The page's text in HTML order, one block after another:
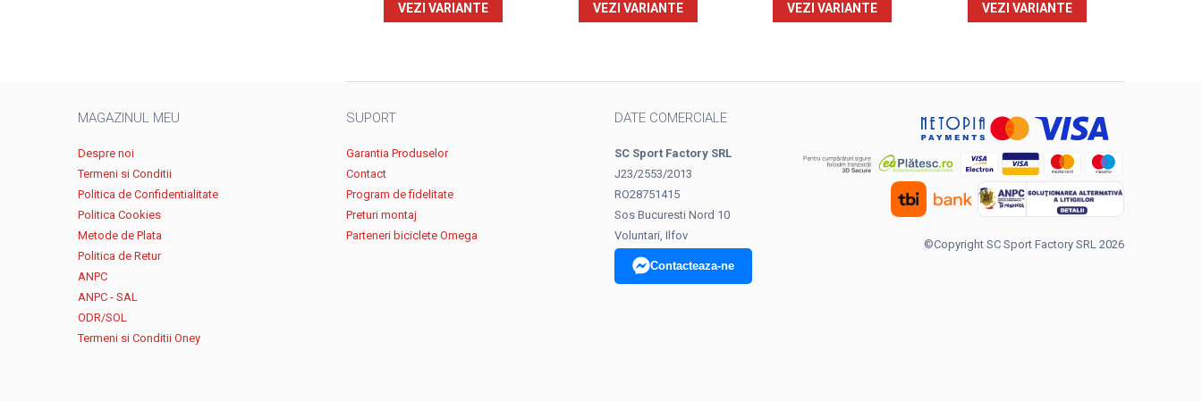
VEZI VARIANTE VEZI VARIANTE VEZI VARIANTE VEZI VARIANTE
MAGAZINUL MEU
Despre noi
Termeni si Conditii
Politica de Confidentialitate
Politica Cookies
Metode de Plata
Politica de Retur
ANPC
ANPC - SAL
ODR/SOL
Termeni si Conditii Oney
SUPORT
Garantia Produselor
Contact
Program de fidelitate
Preturi montaj
Parteneri biciclete Omega
DATE COMERCIALE
SC Sport Factory SRL
J23/2553/2013
RO28751415
Sos Bucuresti Nord 10
Voluntari, Ilfov
Contacteaza-ne
©Copyright SC Sport Factory SRL 2026